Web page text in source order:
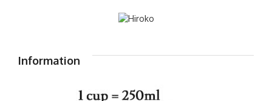
Information